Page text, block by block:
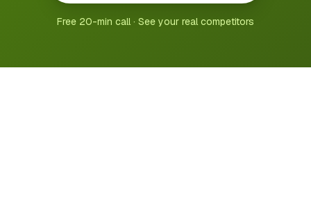
Free 20-min call · See your real competitors